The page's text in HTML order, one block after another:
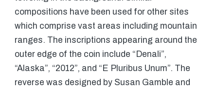
compositions have been used for other sites
which comprise vast areas including mountain
ranges. The inscriptions appearing around the
outer edge of the coin include “Denali”,
“Alaska”, “2012”, and “E Pluribus Unum”. The
reverse was designed by Susan Gamble and